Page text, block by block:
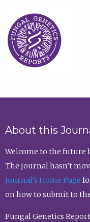
About this
Welcome to the future
The journal hasn’t
Journal’s Home Page
on how to submit to
Fungal Genetics